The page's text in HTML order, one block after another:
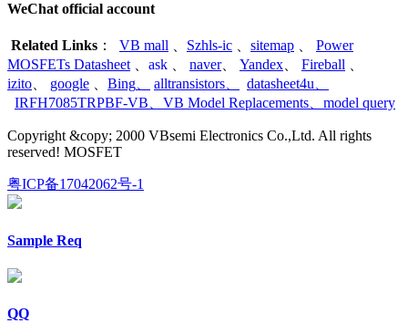
WeChat official account
Related Links ： VB mall Szhls-ic sitemap
Power
MOSFETs Datasheet
ask naver、 Yandex Fireball
izito
google Bing alltransistors datasheet4u
IRFH7085TRPBF-VB
VB Model Replacements model query
Copyright &copy; 2000 VBsemi Electronics Co.,Ltd. All rights
reserved! MOSFET
粤ICP备17042062号-1
Sample Req
QQ